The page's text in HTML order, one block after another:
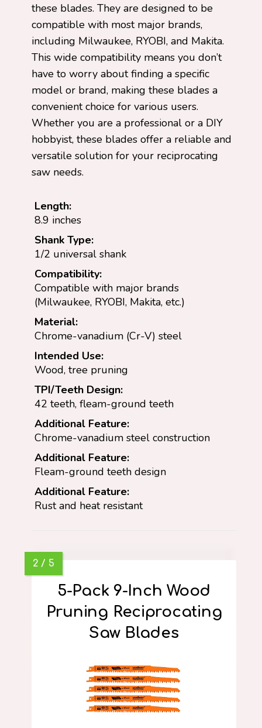
these blades. They are designed to be
compatible with most major brands,
including Milwaukee, RYOBI, and Makita.
This wide compatibility means you don’t
have to worry about finding a specific
model or brand, making these blades a
convenient choice for various users.
Whether you are a professional or a DIY
hobbyist, these blades offer a reliable and
versatile solution for your reciprocating
saw needs.
Length:
8.9 inches
Shank Type:
1/2 universal shank
Compatibility:
Compatible with major brands
(Milwaukee, RYOBI, Makita, etc.)
Material:
Chrome-vanadium (Cr-V) steel
Intended Use:
Wood, tree pruning
TPI/Teeth Design:
42 teeth, fleam-ground teeth
Additional Feature:
Chrome-vanadium steel construction
Additional Feature:
Fleam-ground teeth design
Additional Feature:
Rust and heat resistant
5-Pack 9-Inch Wood
Pruning Reciprocating
Saw Blades